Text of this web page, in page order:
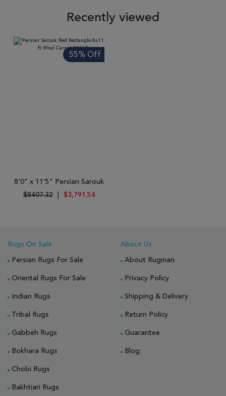
Recently viewed
55% Off
8'0" x 11'5" Persian Sarouk
$8407.32
$3,791.54
Rugs On Sale
Persian Rugs For Sale
Oriental Rugs For Sale
Indian Rugs
Tribal Rugs
Gabbeh Rugs
Bokhara Rugs
Chobi Rugs
Bakhtiari Rugs
About Us
About Rugman
Privacy Policy
Shipping & Delivery
Return Policy
Guarantee
Blog